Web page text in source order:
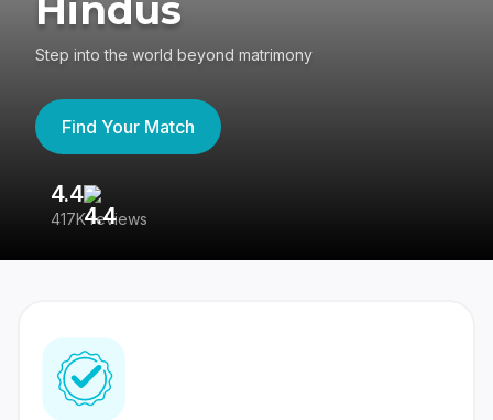
Hindus
Step into the world beyond matrimony
Find Your Match
4.4
417K reviews